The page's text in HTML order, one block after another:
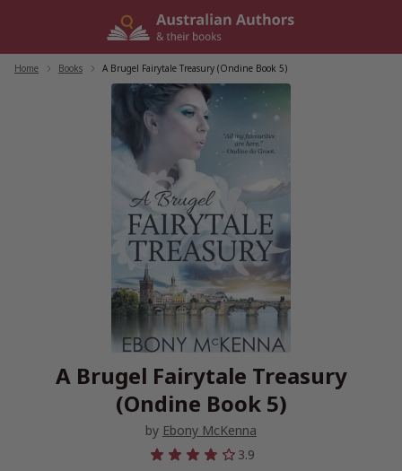
Home Books A Brugel Fairytale Treasury (Ondine Book 5)
A Brugel Fairytale Treasury
(Ondine Book 5)
by Ebony McKenna
3.9